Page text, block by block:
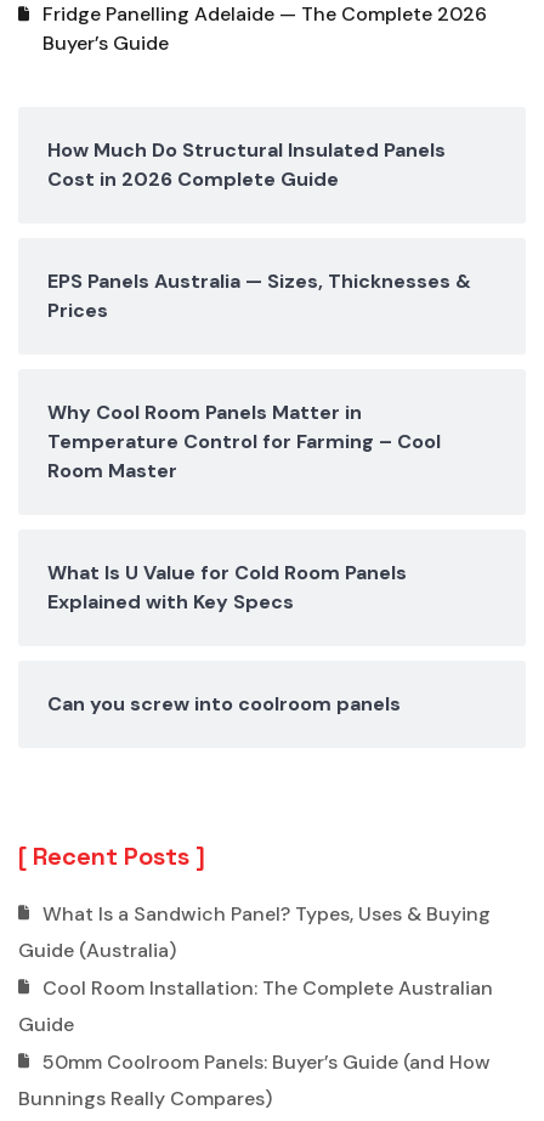
Fridge Panelling Adelaide — The Complete 2026
Buyer’s Guide
How Much Do Structural Insulated Panels
Cost in 2026 Complete Guide
EPS Panels Australia — Sizes, Thicknesses &
Prices
Why Cool Room Panels Matter in
Temperature Control for Farming – Cool
Room Master
What Is U Value for Cold Room Panels
Explained with Key Specs
Can you screw into coolroom panels
Recent Posts
What Is a Sandwich Panel? Types, Uses & Buying
Guide (Australia)
Cool Room Installation: The Complete Australian
Guide
50mm Coolroom Panels: Buyer’s Guide (and How
Bunnings Really Compares)